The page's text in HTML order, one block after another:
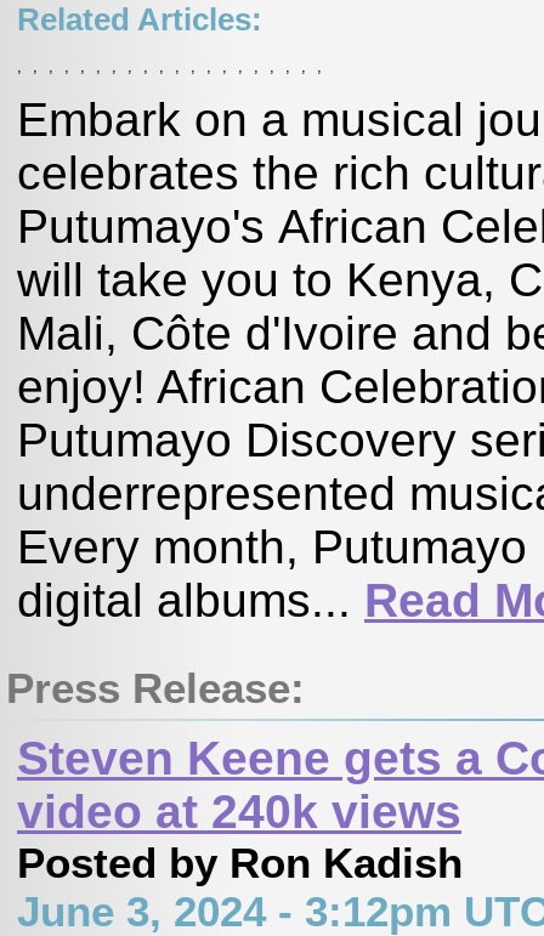
Related Articles:
Embark on a musical
celebrates the rich
Putumayo's African
will take you to Kenya,
Mali, Côte d'Ivoire and
enjoy! African
Putumayo Discovery
underrepresented
Every month,
digital albums... Read
Press Release:
Steven Keene gets a
video at 240k views
Posted by Ron Kadish
June 3, 2024 - 3:12pm